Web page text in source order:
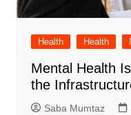
Health Health
Mental Health
the
Saba Mumtaz